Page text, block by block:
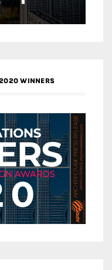
WINNERS